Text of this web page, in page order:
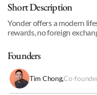
Short Description
Yonder offers a modern
rewards, no foreign
Founders
Tim Chong,Co-